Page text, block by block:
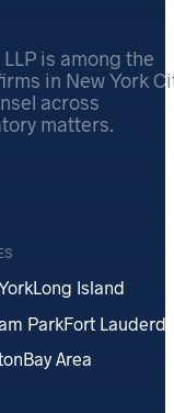
is among the
in New York
across
matters.
Long Island
ParkFort
Bay Area